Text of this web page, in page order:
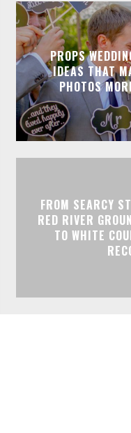
PROPS
IDEAS THAT
PHOTOS
FROM SEARCY
RED RIVER
TO WHITE